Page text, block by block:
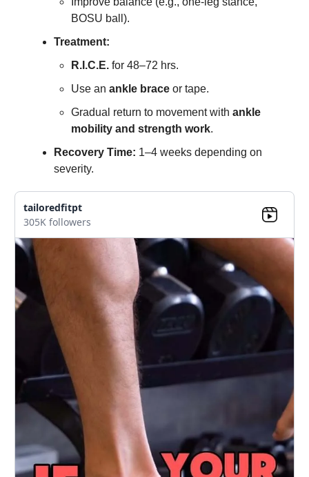
BOSU ball).
Treatment:
R.I.C.E. for 48–72 hrs.
Use an ankle brace or tape.
Gradual return to movement with ankle
mobility and strength work.
Recovery Time: 1–4 weeks depending on
severity.
tailoredfitpt
305K followers